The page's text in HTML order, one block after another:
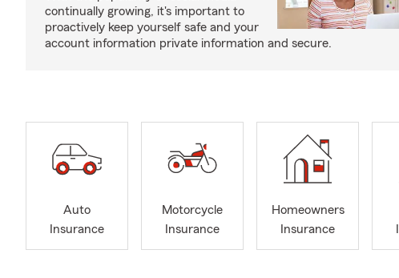
continually growing, it's important to
proactively keep yourself safe and your
account information private information and secure.
Auto
Insurance
Motorcycle
Insurance
Homeowners
Insurance